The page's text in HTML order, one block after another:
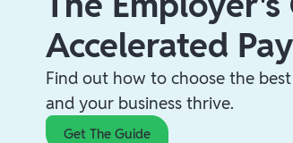
Accelerated Pay
Find out how to choose the
and your business thrive.
Get The Guide